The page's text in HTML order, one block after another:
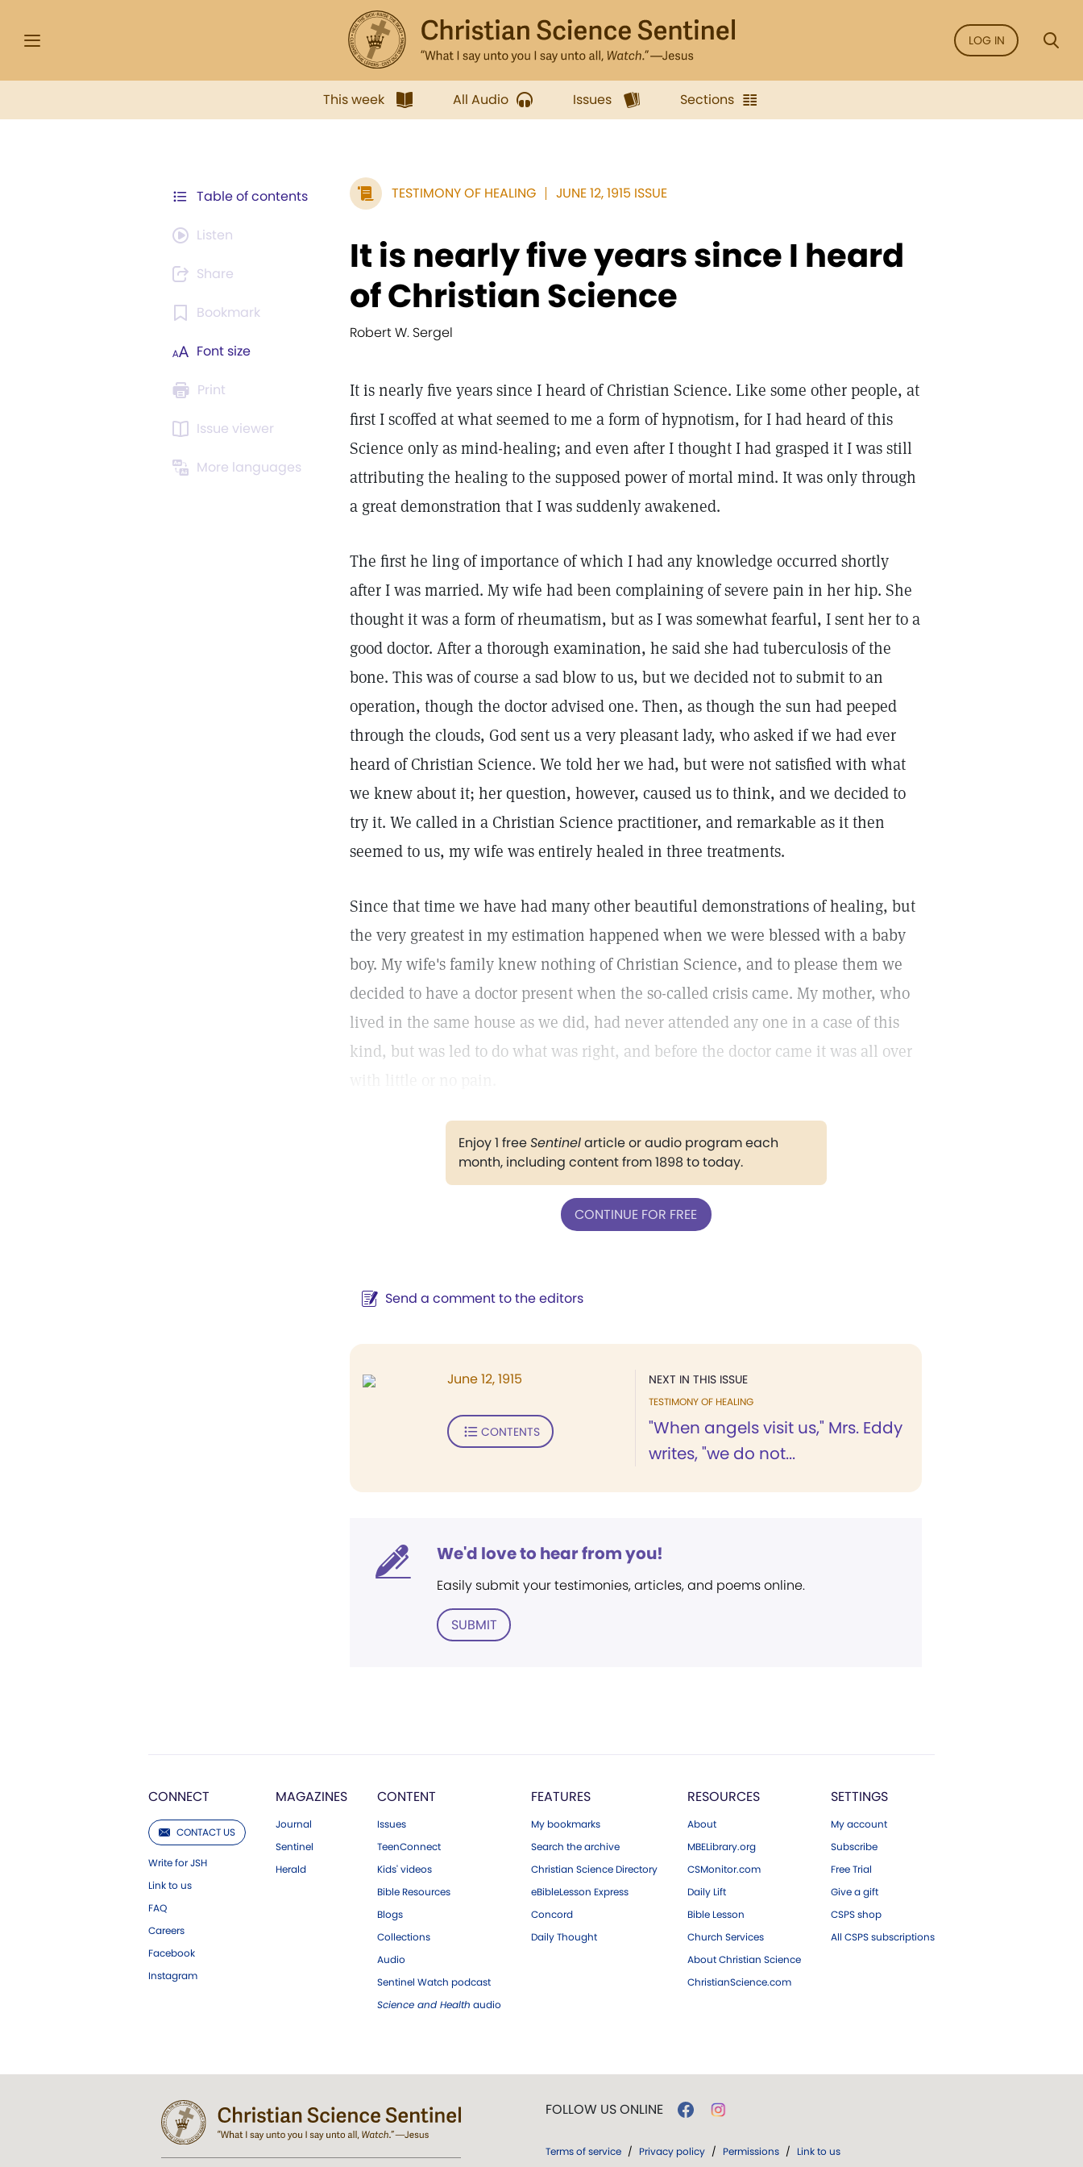
LOG IN
This week All Audio Issues Sections
Table of contents
Listen
Share
Bookmark
Font size
Print
Issue viewer
More languages
TESTIMONY OF HEALING JUNE 12, 1915 ISSUE
It is nearly five years since I heard
of Christian Science
Robert W. Sergel
It is nearly five years since I heard of Christian Science. Like some other people, at
first I scoffed at what seemed to me a form of hypnotism, for I had heard of this
Science only as mind-healing; and even after I thought I had grasped it I was still
attributing the healing to the supposed power of mortal mind. It was only through
a great demonstration that I was suddenly awakened.
The first he ling of importance of which I had any knowledge occurred shortly
after I was married. My wife had been complaining of severe pain in her hip. She
thought it was a form of rheumatism, but as I was somewhat fearful, I sent her to a
good doctor. After a thorough examination, he said she had tuberculosis of the
bone. This was of course a sad blow to us, but we decided not to submit to an
operation, though the doctor advised one. Then, as though the sun had peeped
through the clouds, God sent us a very pleasant lady, who asked if we had ever
heard of Christian Science. We told her we had, but were not satisfied with what
we knew about it; her question, however, caused us to think, and we decided to
try it. We called in a Christian Science practitioner, and remarkable as it then
seemed to us, my wife was entirely healed in three treatments.
Since that time we have had many other beautiful demonstrations of healing, but
the very greatest in my estimation happened when we were blessed with a baby
boy. My wife's family knew nothing of Christian Science, and to please them we
decided to have a doctor present when the so-called crisis came. My mother, who
lived in the same house as we did, had never attended any one in a case of this
kind, but was led to do what was right, and before the doctor came it was all over
Enjoy 1 freeSentinelarticle or audio program each
month, including content from 1898 to today.
CONTINUE FOR FREE
Send a comment to the editors
NEXT IN THIS ISSUE
TESTIMONY OF HEALING
"When angels visit us," Mrs. Eddy
writes, "we do not...
June 12, 1915
CONTENTS
We'd love to hear from you!
Easily submit your testimonies, articles, and poems online.
SUBMIT
CONNECT
CONTACT US
Write for JSH
Link to us
FAQ
Careers
Facebook
Instagram
MAGAZINES
Journal
Sentinel
Herald
CONTENT
Issues
TeenConnect
Kids' videos
Bible Resources
Blogs
Collections
Audio
Sentinel Watch podcast
Science and Health audio
FEATURES
My bookmarks
Search the archive
Christian Science Directory
eBibleLesson Express
Concord
Daily Thought
RESOURCES
About
MBELibrary.org
CSMonitor.com
Daily Lift
Bible Lesson
Church Services
About Christian Science
ChristianScience.com
SETTINGS
My account
Subscribe
Free Trial
Give a gift
CSPS shop
All CSPS subscriptions
FOLLOW US ONLINE
Terms of service / Privacy policy / Permissions / Link to us